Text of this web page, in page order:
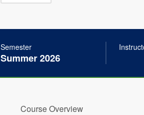
Semester
Summer 2026
Course Overview